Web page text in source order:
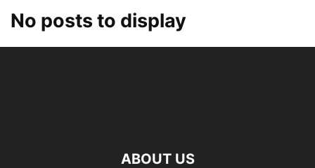
No posts to display
ABOUT US